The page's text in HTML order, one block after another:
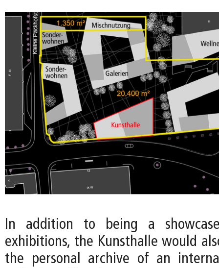
In addition to being a
exhibitions, the Kunsthalle would
the personal archive of an